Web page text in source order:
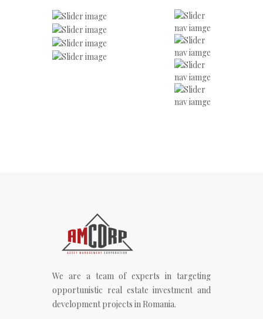
We are a team of experts in targeting
opportunistic real estate investment and
development projects in Romania.